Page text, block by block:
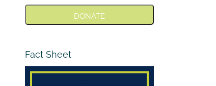
DONATE
Fact Sheet